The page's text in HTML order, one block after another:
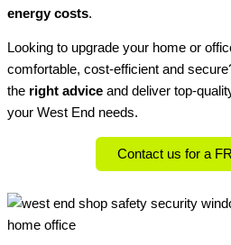
energy costs.
Looking to upgrade your home or
comfortable, cost-efficient and
the right advice and deliver top-
your West End needs.
Contact us for a